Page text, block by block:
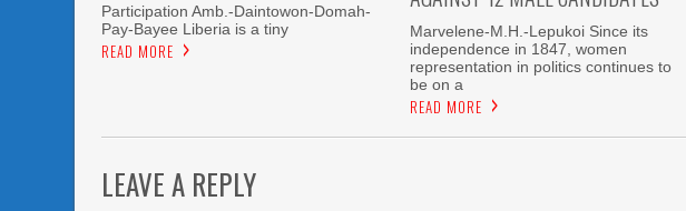
Participation Amb.-Daintowon-Domah-
Pay-Bayee Liberia is a tiny
READ MORE
Marvelene-M.H.-Lepukoi Since its
independence in 1847, women
representation in politics continues to
be on a
READ MORE
LEAVE A REPLY